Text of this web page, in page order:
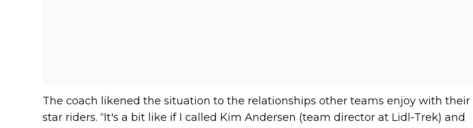
The coach likened the situation to the relationships other teams enjoy with their
star riders. “It's a bit like if I called Kim Andersen (team director at Lidl-Trek) and